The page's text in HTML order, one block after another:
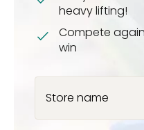
heavy lifting!
Compete
win
Store name